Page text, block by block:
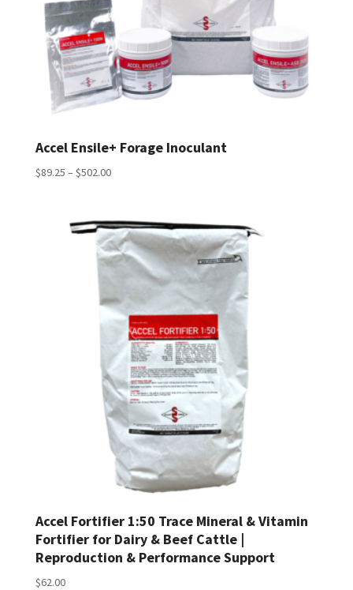
Accel Ensile+ Forage Inoculant
$89.25 – $502.00Price
through
$502.00
Accel Fortifier 1:50 Trace Mineral & Vitamin
Fortifier for Dairy & Beef Cattle |
Reproduction & Performance Support
$62.00